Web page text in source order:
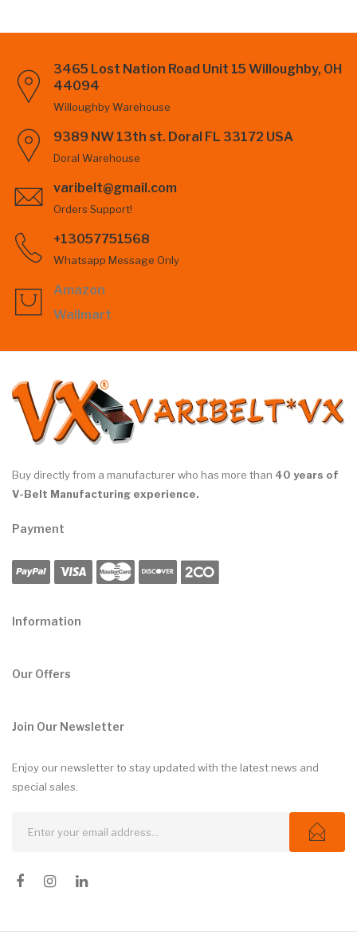
3465 Lost Nation Road Unit 15 Willoughby, OH
44094
Willoughby Warehouse
9389 NW 13th st. Doral FL 33172 USA
Doral Warehouse
varibelt@gmail.com
Orders Support!
+13057751568
Whatsapp Message Only
Amazon
Wallmart
Buy directly from a manufacturer who has more than 40 years of
V-Belt Manufacturing experience.
Payment
Information
Our Offers
Join Our Newsletter
Enjoy our newsletter to stay updated with the latest news and
special sales.